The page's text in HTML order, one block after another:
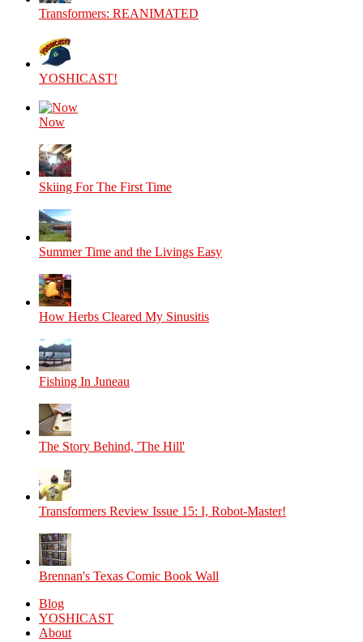
Transformers: REANIMATED
YOSHICAST!
Now
Skiing For The First Time
Summer Time and the Livings Easy
How Herbs Cleared My Sinusitis
Fishing In Juneau
The Story Behind, 'The Hill'
Transformers Review Issue 15: I, Robot-Master!
Brennan's Texas Comic Book Wall
Blog
YOSHICAST
About